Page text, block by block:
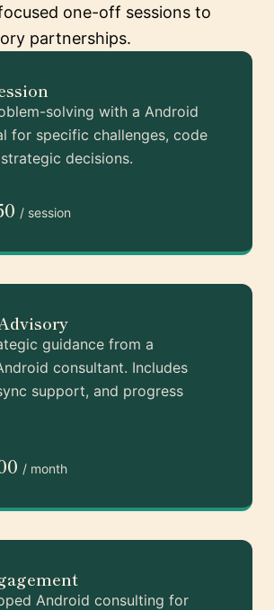
one-off sessions to
partnerships.
solving with a Android
for specific challenges, code
decisions.
/ session
guidance from a
consultant. Includes
support, and progress
/ month
Android consulting for